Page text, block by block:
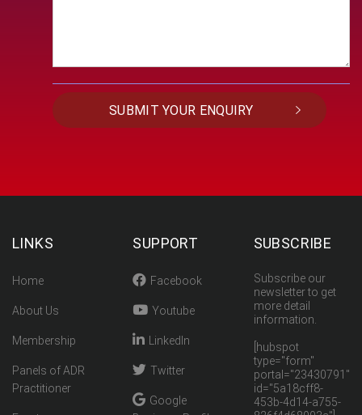
LINKS
Home
About Us
Membership
Panels of ADR
Practitioner
SUPPORT
Facebook
Youtube
LinkedIn
Twitter
Google
SUBSCRIBE
Subscribe our
newsletter to get
more detail
information.
[hubspot
type="form"
portal="23430791"
id="5a18cff8-
453b-4d14-a755-